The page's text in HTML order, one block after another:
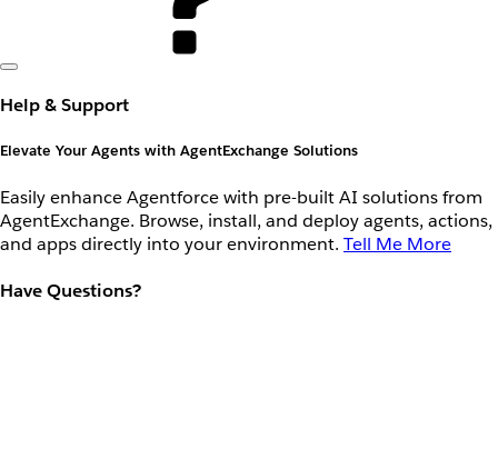
Help & Support
Elevate Your Agents with AgentExchange Solutions
Easily enhance Agentforce with pre-built AI solutions from
AgentExchange. Browse, install, and deploy agents, actions,
and apps directly into your environment. Tell Me More
Have Questions?